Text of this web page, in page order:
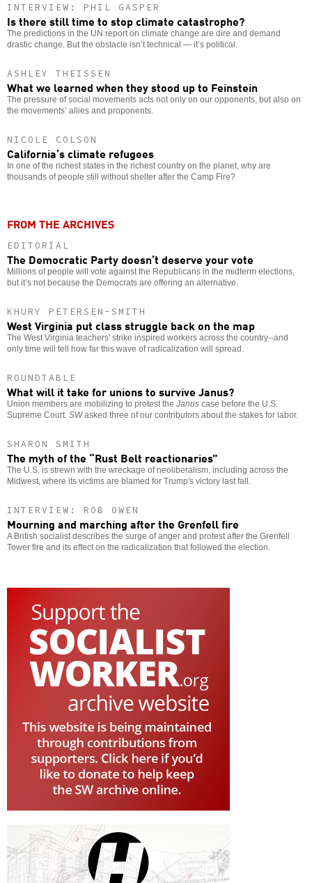
INTERVIEW: PHIL GASPER
Is there still time to stop climate catastrophe?
The predictions in the UN report on climate change are dire and demand
drastic change. But the obstacle isn’t technical — it’s political.
ASHLEY THEISSEN
What we learned when they stood up to Feinstein
The pressure of social movements acts not only on our opponents, but also on
the movements’ allies and proponents.
NICOLE COLSON
California’s climate refugees
In one of the richest states in the richest country on the planet, why are
thousands of people still without shelter after the Camp Fire?
FROM THE ARCHIVES
EDITORIAL
The Democratic Party doesn’t deserve your vote
Millions of people will vote against the Republicans in the midterm elections,
but it’s not because the Democrats are offering an alternative.
KHURY PETERSEN-SMITH
West Virginia put class struggle back on the map
The West Virginia teachers' strike inspired workers across the country--and
only time will tell how far this wave of radicalization will spread.
ROUNDTABLE
What will it take for unions to survive Janus?
Union members are mobilizing to protest the Janus case before the U.S.
Supreme Court. SWasked three of our contributors about the stakes for labor.
SHARON SMITH
The myth of the “Rust Belt reactionaries”
The U.S. is strewn with the wreckage of neoliberalism, including across the
Midwest, where its victims are blamed for Trump's victory last fall.
INTERVIEW: ROB OWEN
Mourning and marching after the Grenfell fire
A British socialist describes the surge of anger and protest after the Grenfell
Tower fire and its effect on the radicalization that followed the election.